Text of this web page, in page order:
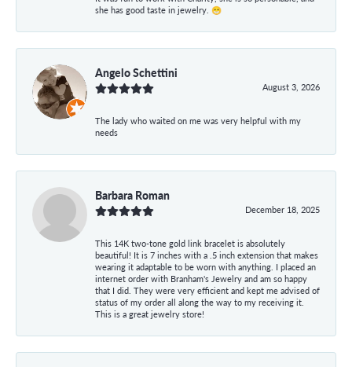
she has good taste in jewelry. 😁
Angelo Schettini
August 3, 2026
The lady who waited on me was very helpful with my
needs
Barbara Roman
December 18, 2025
This 14K two-tone gold link bracelet is absolutely
beautiful! It is 7 inches with a .5 inch extension that makes
wearing it adaptable to be worn with anything. I placed an
internet order with Branham's Jewelry and am so happy
that I did. They were very efficient and kept me advised of
status of my order all along the way to my receiving it.
This is a great jewelry store!